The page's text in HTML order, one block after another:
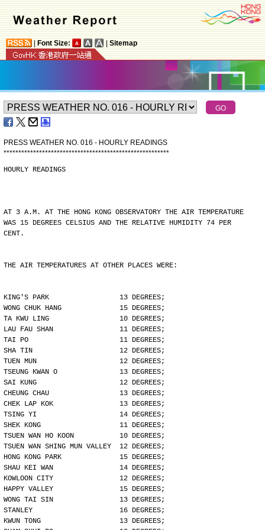
Font Size: Sitemap
PRESS WEATHER NO. 016 - HOURLY READINGS
********************************************************
HOURLY READINGS
AT 3 A.M. AT THE HONG KONG OBSERVATORY THE AIR TEMPERATURE
WAS 15 DEGREES CELSIUS AND THE RELATIVE HUMIDITY 74 PER
CENT.
THE AIR TEMPERATURES AT OTHER PLACES WERE:
KING'S PARK                 13 DEGREES;
WONG CHUK HANG              15 DEGREES;
TA KWU LING                 10 DEGREES;
LAU FAU SHAN                11 DEGREES;
TAI PO                      11 DEGREES;
SHA TIN                     12 DEGREES;
TUEN MUN                    12 DEGREES;
TSEUNG KWAN O               13 DEGREES;
SAI KUNG                    12 DEGREES;
CHEUNG CHAU                 13 DEGREES;
CHEK LAP KOK                13 DEGREES;
TSING YI                    14 DEGREES;
SHEK KONG                   11 DEGREES;
TSUEN WAN HO KOON           10 DEGREES;
TSUEN WAN SHING MUN VALLEY  12 DEGREES;
HONG KONG PARK              15 DEGREES;
SHAU KEI WAN                14 DEGREES;
KOWLOON CITY                12 DEGREES;
HAPPY VALLEY                15 DEGREES;
WONG TAI SIN                13 DEGREES;
STANLEY                     16 DEGREES;
KWUN TONG                   13 DEGREES;